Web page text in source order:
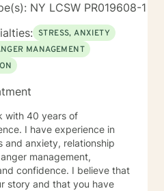
NY LCSW PR019608-1
STRESS, ANXIETY
MANAGEMENT
with 40 years of
I have experience in
and anxiety, relationship
management,
confidence. I believe that
story and that you have